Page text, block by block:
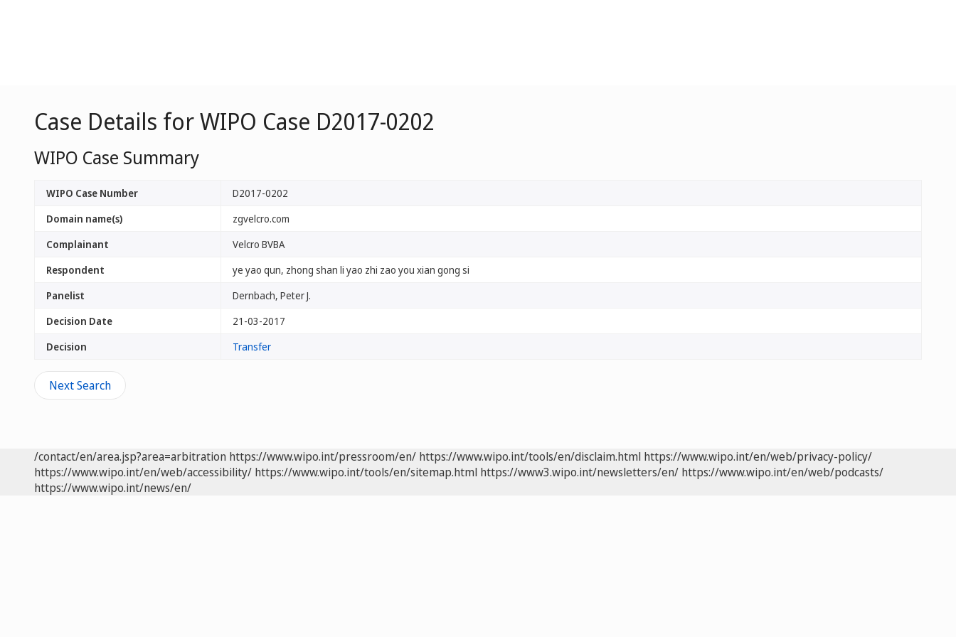
Case Details for WIPO Case D2017-0202
WIPO Case Summary
WIPO Case Number
D2017-0202
Domain name(s)
zgvelcro.com
Complainant
Velcro BVBA
Respondent
ye yao qun, zhong shan li yao zhi zao you xian gong si
Panelist
Dernbach, Peter J.
Decision Date
21-03-2017
Decision
Transfer
Next Search
/contact/en/area.jsp?area=arbitration https://www.wipo.int/pressroom/en/ https://www.wipo.int/tools/en/disclaim.html https://www.wipo.int/en/web/privacy-policy/
https://www.wipo.int/en/web/accessibility/ https://www.wipo.int/tools/en/sitemap.html https://www3.wipo.int/newsletters/en/ https://www.wipo.int/en/web/podcasts/
https://www.wipo.int/news/en/